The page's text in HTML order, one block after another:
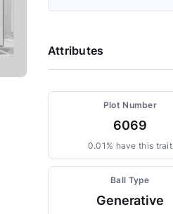
Attributes
Plot Number
6069
0.01% have this trait
Ball Type
Generative